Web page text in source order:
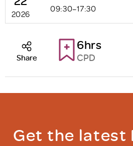
2026
09:30–17:30
6hrs
CPD
Share
Get the latest